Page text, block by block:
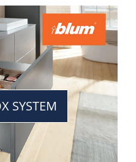
SYSTEM